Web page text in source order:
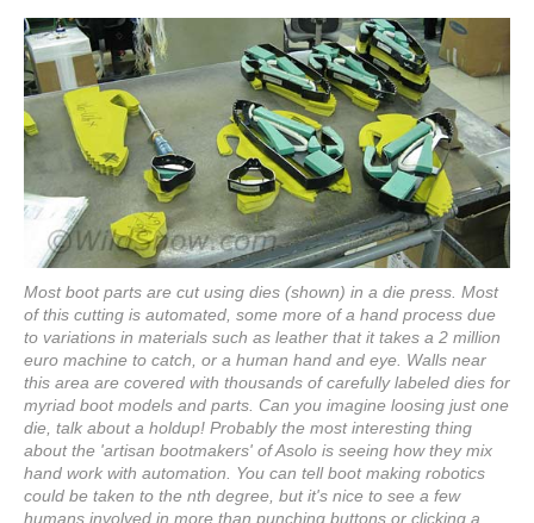
Most boot parts are cut using dies (shown) in a die press. Most
of this cutting is automated, some more of a hand process due
to variations in materials such as leather that it takes a 2 million
euro machine to catch, or a human hand and eye. Walls near
this area are covered with thousands of carefully labeled dies for
myriad boot models and parts. Can you imagine loosing just one
die, talk about a holdup! Probably the most interesting thing
about the 'artisan bootmakers' of Asolo is seeing how they mix
hand work with automation. You can tell boot making robotics
could be taken to the nth degree, but it's nice to see a few
humans involved in more than punching buttons or clicking a